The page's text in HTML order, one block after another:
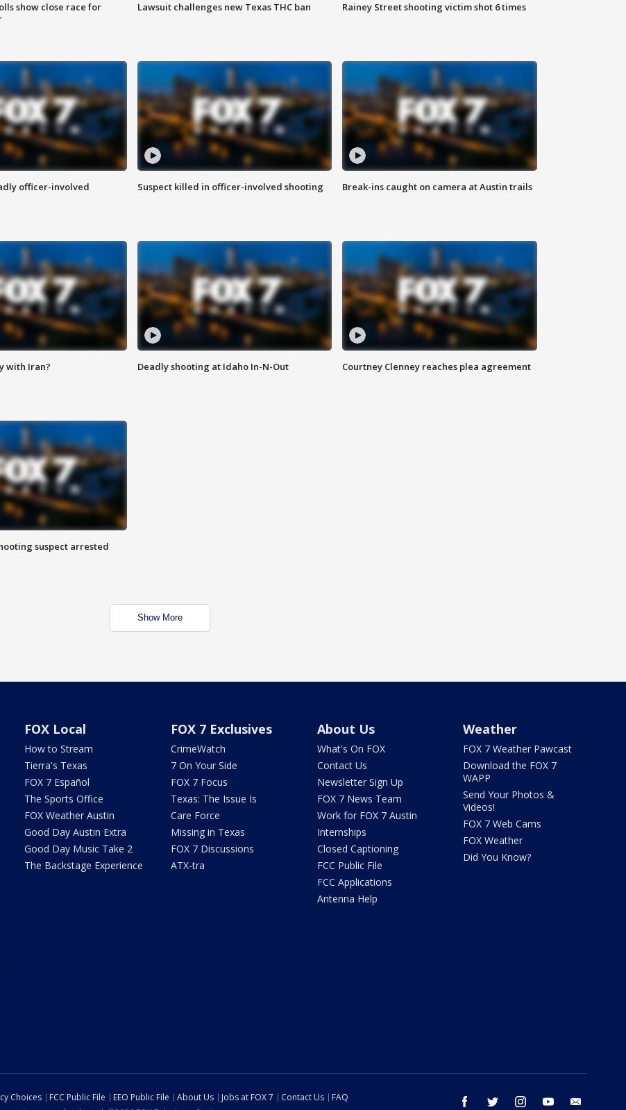
show close race for
Lawsuit challenges new Texas THC ban Rainey Street shooting victim shot 6 times
officer-involved
Suspect killed in officer-involved shooting Break-ins caught on camera at Austin trails
with Iran? Deadly shooting at Idaho In-N-Out Courtney Clenney reaches plea agreement
suspect arrested
Show More
FOX Local
How to Stream
Tierra's Texas
FOX 7 Español
The Sports Office
FOX Weather Austin
Good Day Austin Extra
Good Day Music Take 2
The Backstage Experience
FOX 7 Exclusives
CrimeWatch
7 On Your Side
FOX 7 Focus
Texas: The Issue Is
Care Force
Missing in Texas
FOX 7 Discussions
ATX-tra
About Us
What's On FOX
Contact Us
Newsletter Sign Up
FOX 7 News Team
Work for FOX 7 Austin
Internships
Closed Captioning
FCC Public File
FCC Applications
Antenna Help
Weather
FOX 7 Weather Pawcast
Download the FOX 7
WAPP
Send Your Photos &
Videos!
FOX 7 Web Cams
FOX Weather
Did You Know?
facebook twitter instagram youtube
Choices FCC Public File EEO Public File About Us Jobs at FOX 7 Contact Us
FAQ